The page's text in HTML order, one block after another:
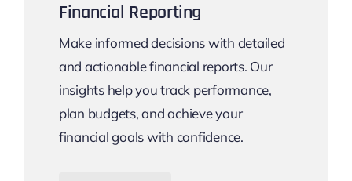
Financial Reporting
Make informed decisions with detailed
and actionable financial reports. Our
insights help you track performance,
plan budgets, and achieve your
financial goals with confidence.